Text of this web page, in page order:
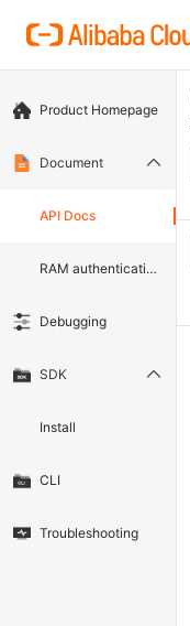
Product Homepage
Document
API Docs
RAM authentication document
Debugging
SDK
Install
CLI
Troubleshooting